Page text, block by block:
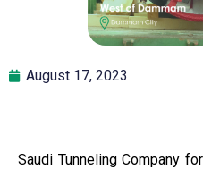
August 17, 2023
Saudi Tunneling Company